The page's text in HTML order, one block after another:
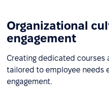
Organizational
engagement
Creating dedicated courses
tailored to employee needs
engagement.